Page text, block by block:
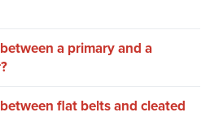
a primary and a
flat belts and cleated